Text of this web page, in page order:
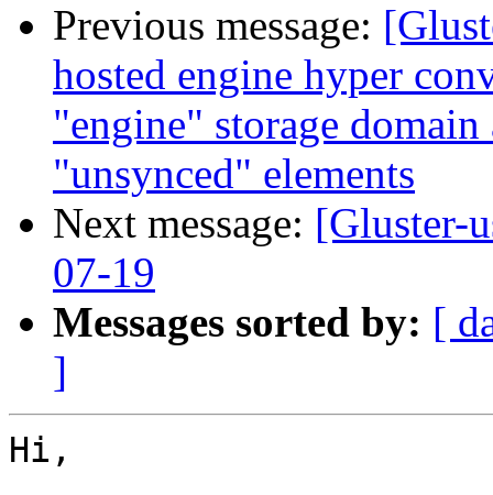
Previous message:
hosted engine hyper
"engine" storage
"unsynced" elements
Next message: [Gluster-
07-19
Messages sorted by: [
]
Hi,